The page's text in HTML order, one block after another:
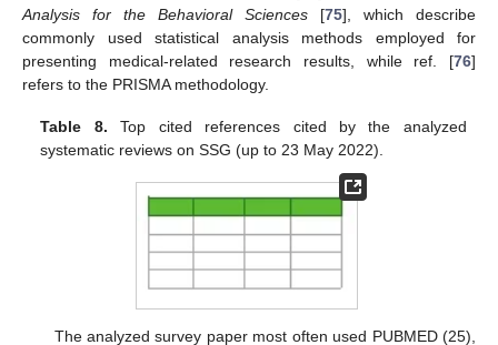
Analysis for the Behavioral Sciences [75], which describe
commonly used statistical analysis methods employed for
presenting medical-related research results, while ref. [76]
refers to the PRISMA methodology.
Table 8. Top cited references cited by the analyzed
systematic reviews on SSG (up to 23 May 2022).
The analyzed survey paper most often used PUBMED (25),